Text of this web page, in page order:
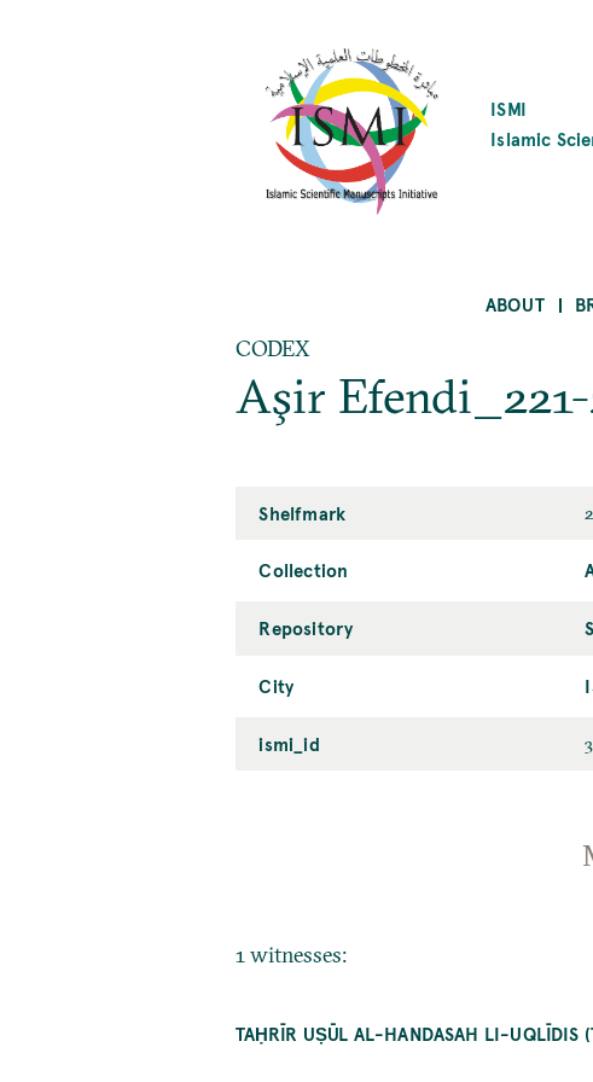
ISMI
Islamic
ABOUT
CODEX
Aşir
Shelfmark
Collection
Repository
City
ismi_id
1 witnesses:
TAḤRĪR UṢŪL AL-HANDASAH LI-UQLĪDIS